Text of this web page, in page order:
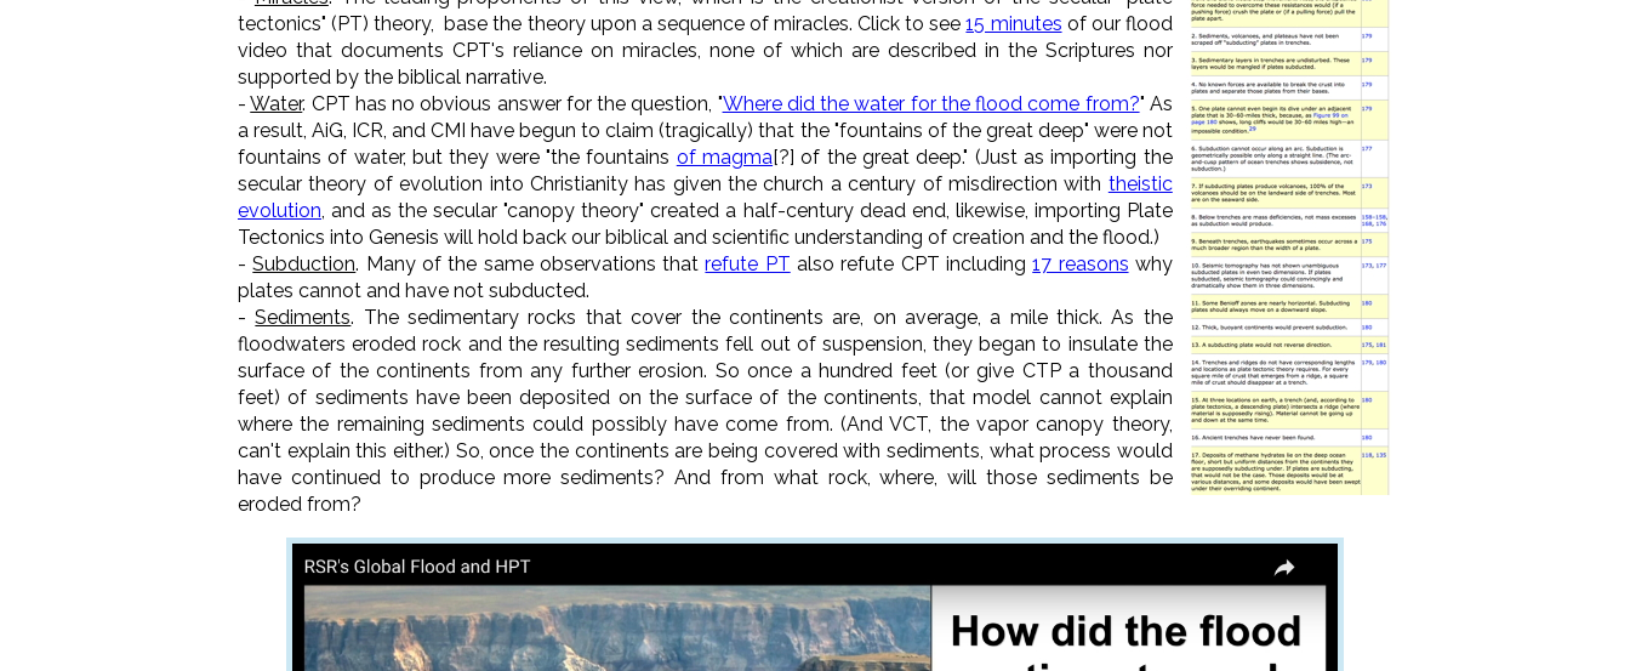
tectonics" (PT) theory, base the theory upon a sequence of miracles. Click to see15 minutes of our flood
video that documents CPT's reliance on miracles, none of which are described in the Scriptures nor
supported by the biblical narrative.
-Water. CPT has no obvious answer for the question, "Where did the water for the flood come from?" As
a result, AiG, ICR, and CMI have begun to claim (tragically) that the "fountains of the great deep" were not
fountains of water, but they were "the fountains of magma[?] of the great deep." (Just as importing the
secular theory of evolution into Christianity has given the church a century of misdirection with theistic
evolution, and as the secular "canopy theory" created a half-century dead end, likewise, importing Plate
Tectonics into Genesis will hold back our biblical and scientific understanding of creation and the flood.)
-Subduction. Many of the same observations thatrefute PT also refute CPT including17 reasons why
plates cannot and have not subducted.
-Sediments. The sedimentary rocks that cover the continents are, on average, a mile thick. As the
floodwaters eroded rock and the resulting sediments fell out of suspension, they began to insulate the
surface of the continents from any further erosion. So once a hundred feet (or give CTP a thousand
feet) of sediments have been deposited on the surface of the continents, that model cannot explain
where the remaining sediments could possibly have come from. (And VCT, the vapor canopy theory,
can't explain this either.) So, once the continents are being covered with sediments, what process would
have continued to produce more sediments? And from what rock, where, will those sediments be
eroded from?